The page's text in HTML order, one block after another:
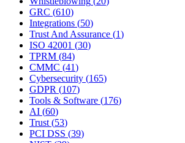
GRC (610)
Integrations (50)
Trust And Assurance (1)
ISO 42001 (30)
TPRM (84)
CMMC (41)
Cybersecurity (165)
GDPR (107)
Tools & Software (176)
AI (60)
Trust(53)
PCI DSS (39)